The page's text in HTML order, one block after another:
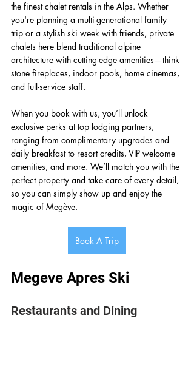
the finest chalet rentals in the Alps. Whether
you're planning a multi-generational family
trip or a stylish ski week with friends, private
chalets here blend traditional alpine
architecture with cutting-edge amenities—think
stone fireplaces, indoor pools, home cinemas,
and full-service staff.
When you book with us, you’ll unlock
exclusive perks at top lodging partners,
ranging from complimentary upgrades and
daily breakfast to resort credits, VIP welcome
amenities, and more. We’ll match you with the
perfect property and take care of every detail,
so you can simply show up and enjoy the
magic of Megève.
Book A Trip
Megeve Apres Ski
Restaurants and Dining